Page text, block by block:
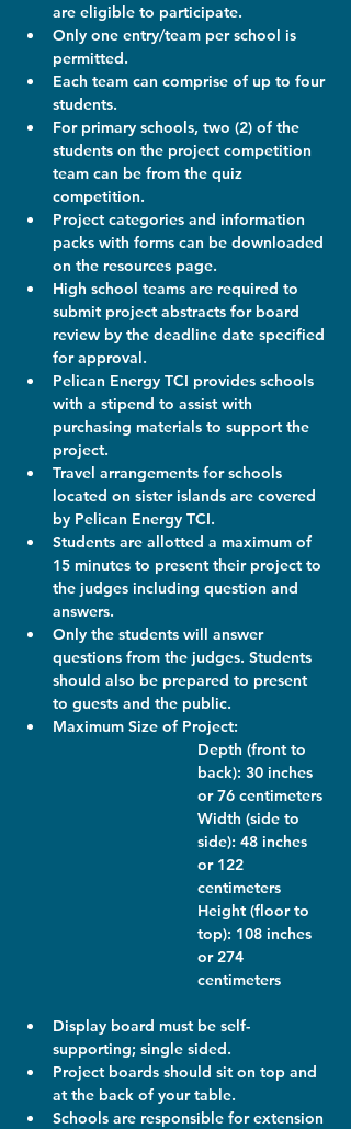
are eligible to participate.
Only one entry/team per school is
permitted.
Each team can comprise of up to four
students.
For primary schools, two (2) of the
students on the project competition
team can be from the quiz
competition.
Project categories and information
packs with forms can be downloaded
on the resources page.
High school teams are required to
submit project abstracts for board
review by the deadline date specified
for approval.
Pelican Energy TCI provides schools
with a stipend to assist with
purchasing materials to support the
project.
Travel arrangements for schools
located on sister islands are covered
by Pelican Energy TCI.
Students are allotted a maximum of
15 minutes to present their project to
the judges including question and
answers.
Only the students will answer
questions from the judges. Students
should also be prepared to present
to guests and the public.
Maximum Size of Project:
Depth (front to
back): 30 inches
or 76 centimeters
Width (side to
side): 48 inches
or 122
centimeters
Height (floor to
top): 108 inches
or 274
centimeters
Display board must be self-
supporting; single sided.
Project boards should sit on top and
at the back of your table.
Schools are responsible for extension